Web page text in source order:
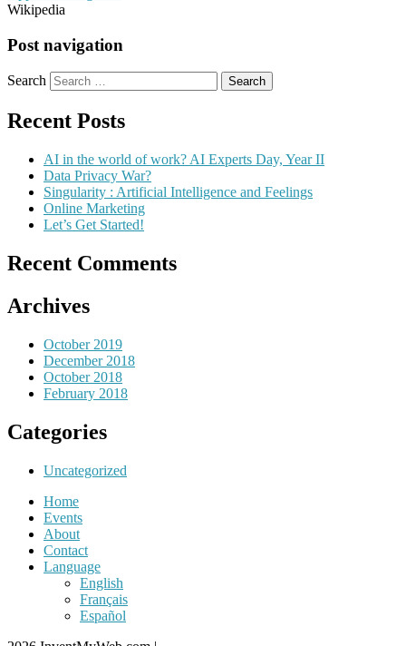
Wikipedia
Post navigation
Search
Recent Posts
AI in the world of work? AI Experts Day, Year II
Data Privacy War?
Singularity : Artificial Intelligence and Feelings
Online Marketing
Let’s Get Started!
Recent Comments
Archives
October 2019
December 2018
October 2018
February 2018
Categories
Uncategorized
Home
Events
About
Contact
Language
English
Français
Español